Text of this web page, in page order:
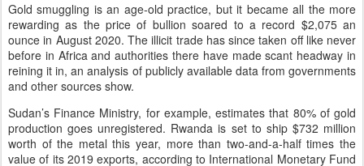
Gold smuggling is an age-old practice, but it became all the more
rewarding as the price of bullion soared to a record $2,075 an
ounce in August 2020. The illicit trade has since taken off like never
before in Africa and authorities there have made scant headway in
reining it in, an analysis of publicly available data from governments
and other sources show.
Sudan’s Finance Ministry, for example, estimates that 80% of gold
production goes unregistered. Rwanda is set to ship $732 million
worth of the metal this year, more than two-and-a-half times the
value of its 2019 exports, according to International Monetary Fund